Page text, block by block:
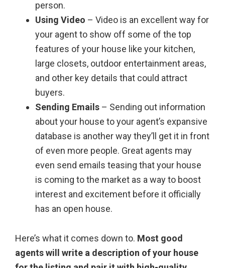
person.
Using Video – Video is an excellent way for
your agent to show off some of the top
features of your house like your kitchen,
large closets, outdoor entertainment areas,
and other key details that could attract
buyers.
Sending Emails – Sending out information
about your house to your agent’s expansive
database is another way they’ll get it in front
of even more people. Great agents may
even send emails teasing that your house
is coming to the market as a way to boost
interest and excitement before it officially
has an open house.
Here’s what it comes down to. Most good
agents will write a description of your house